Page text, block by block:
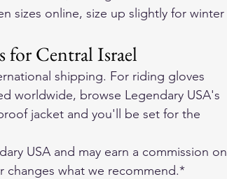
sizes online, size up slightly for winter
for Central Israel
shipping. For riding gloves
worldwide, browse Legendary USA's
jacket and you'll be set for the
USA and may earn a commission on
changes what we recommend.*